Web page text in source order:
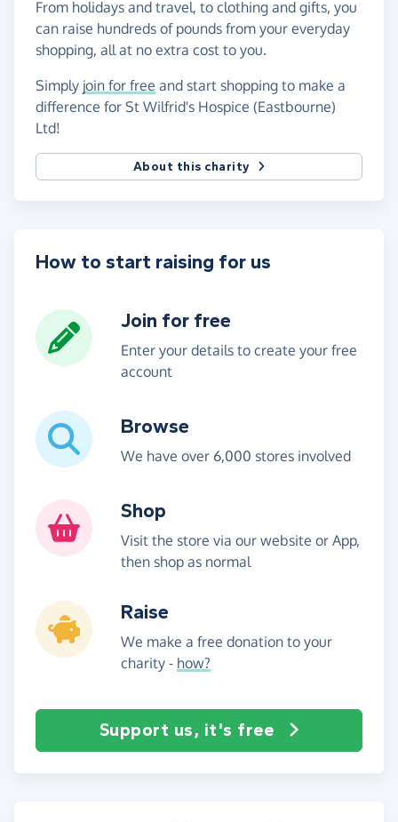
From holidays and travel, to clothing and gifts, you
can raise hundreds of pounds from your everyday
shopping, all at no extra cost to you.
Simply join for free and start shopping to make a
difference for St Wilfrid's Hospice (Eastbourne)
Ltd!
About this charity
How to start raising for us
Join for free
Enter your details to create your free
account
Browse
We have over 6,000 stores involved
Shop
Visit the store via our website or App,
then shop as normal
Raise
We make a free donation to your
charity - how?
Support us, it's free